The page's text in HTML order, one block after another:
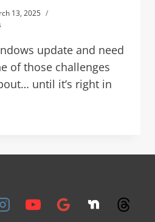
13, 2025
update and need
of those challenges
until it’s right in